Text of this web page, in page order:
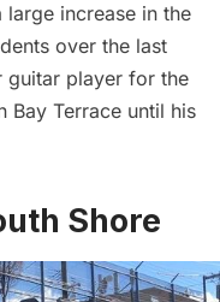
increase in the
over the last
guitar player for the
Bay Terrace until his
Shore